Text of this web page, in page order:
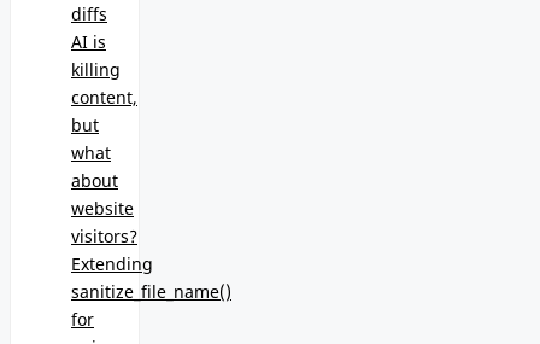
diffs
AI is
killing
content,
but
what
about
website
visitors?
Extending
sanitize_file_name()
for